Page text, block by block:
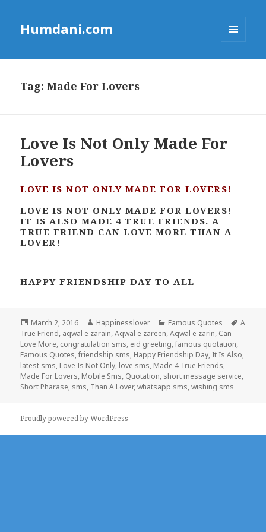
Humdani.com
Tag:Made For Lovers
Love Is Not Only Made For
Lovers
LOVE IS NOT ONLY MADE FOR LOVERS!
LOVE IS NOT ONLY MADE FOR LOVERS!
IT IS ALSO MADE 4 TRUE FRIENDS. A
TRUE FRIEND CAN LOVE MORE THAN A
LOVER!
HAPPY FRIENDSHIP DAY TO ALL
Posted
on
March 2, 2016 Author
Happinesslover Categories
Famous Quotes Tags
A
True Friend, aqwal e zarain,Aqwal e zareen,Aqwal e zarin, Can
Love More, congratulation sms, eid greeting,famous quotation,
Famous Quotes,friendship sms, Happy Friendship Day, It Is Also,
latest sms, Love Is Not Only, love sms, Made 4 True Friends,
Made For Lovers, Mobile Sms, Quotation, short message service,
Short Pharase, sms, Than A Lover,whatsapp sms,wishing sms
Proudly powered by WordPress